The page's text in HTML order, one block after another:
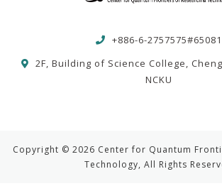
+886-6-2757575#65081
2F, Building of Science College,
NCKU
Copyright © 2026 Center for Quantum
Technology, All Rights